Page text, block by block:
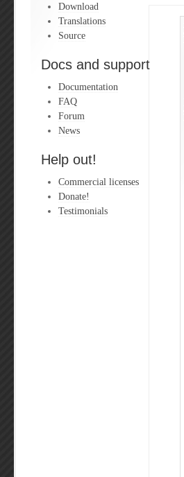
Download
Translations
Source
Docs and support
Documentation
FAQ
Forum
News
Help out!
Commercial licenses
Donate!
Testimonials